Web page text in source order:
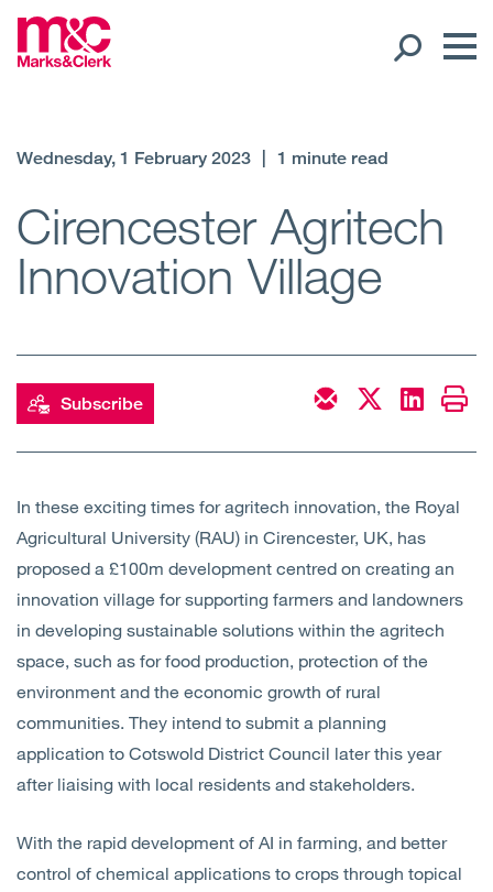
Regions
Client liaison
Expertise
Services
Sectors
About Us
Insights
Contact Us
Wednesday, 1 February 2023 1 minute read
Cirencester Agritech
Innovation Village
Subscribe
In these exciting times for agritech innovation, the Royal
Agricultural University (RAU) in Cirencester, UK, has
proposed a £100m development centred on creating an
innovation village for supporting farmers and landowners
in developing sustainable solutions within the agritech
space, such as for food production, protection of the
environment and the economic growth of rural
communities. They intend to submit a planning
application to Cotswold District Council later this year
after liaising with local residents and stakeholders.
With the rapid development of AI in farming, and better
control of chemical applications to crops through topical